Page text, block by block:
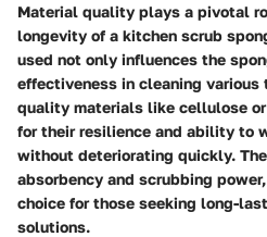
Material quality plays a pivotal
longevity of a kitchen scrub
used not only influences the
effectiveness in cleaning various
quality materials like cellulose
for their resilience and ability to
without deteriorating quickly.
absorbency and scrubbing
choice for those seeking long-
solutions.